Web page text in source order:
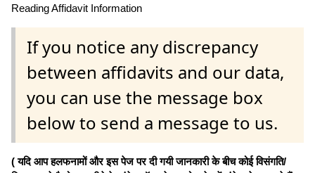
Reading Affidavit Information
If you notice any discrepancy
between affidavits and our data,
you can use the message box
below to send a message to us.
( यदि आप हलफनामों और इस पेज पर दी गयी जानकारी के बीच कोई विसंगति/